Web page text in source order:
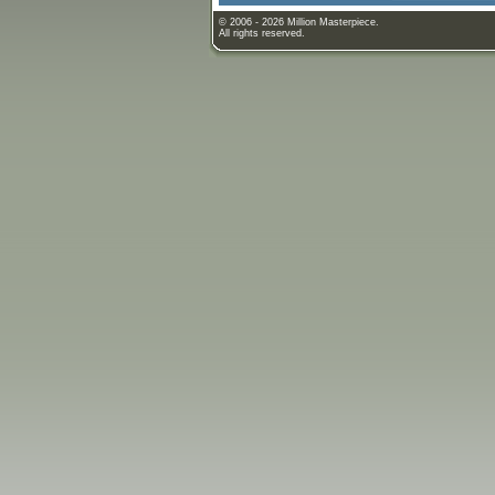
© 2006 - 2026 Million Masterpiece.
All rights reserved.